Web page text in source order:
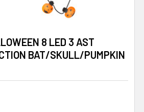
8 LED 3 AST
BAT/SKULL/PUMPKIN